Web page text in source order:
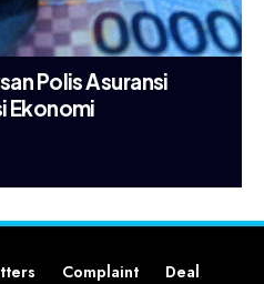
Polis Asuransi
Ekonomi
Complaint Deal